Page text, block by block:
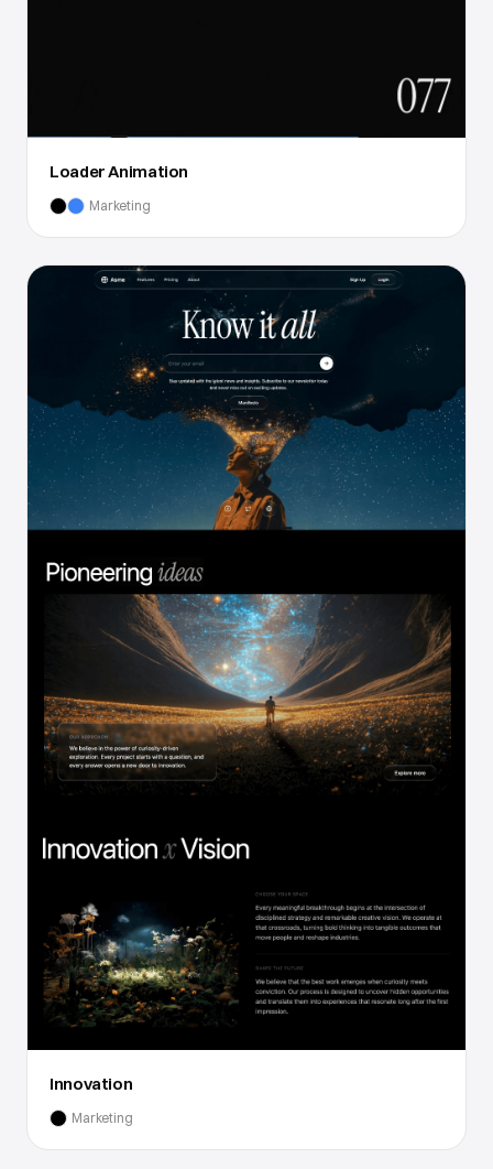
Loader Animation
Marketing
Innovation
Marketing